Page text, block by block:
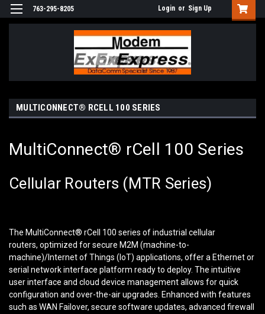
763-295-8205 Login or Sign Up
MULTICONNECT® RCELL 100 SERIES
MultiConnect® rCell 100 Series
Cellular Routers (MTR Series)
The MultiConnect® rCell 100 series of industrial cellular
routers, optimized for secure M2M (machine-to-
machine)/Internet of Things (IoT) applications, offer a Ethernet or
serial network interface platform ready to deploy. The intuitive
user interface and cloud device management allows for quick
configuration and over-the-air upgrades. Enhanced with features
such as WAN Failover, secure software updates, advanced firewall